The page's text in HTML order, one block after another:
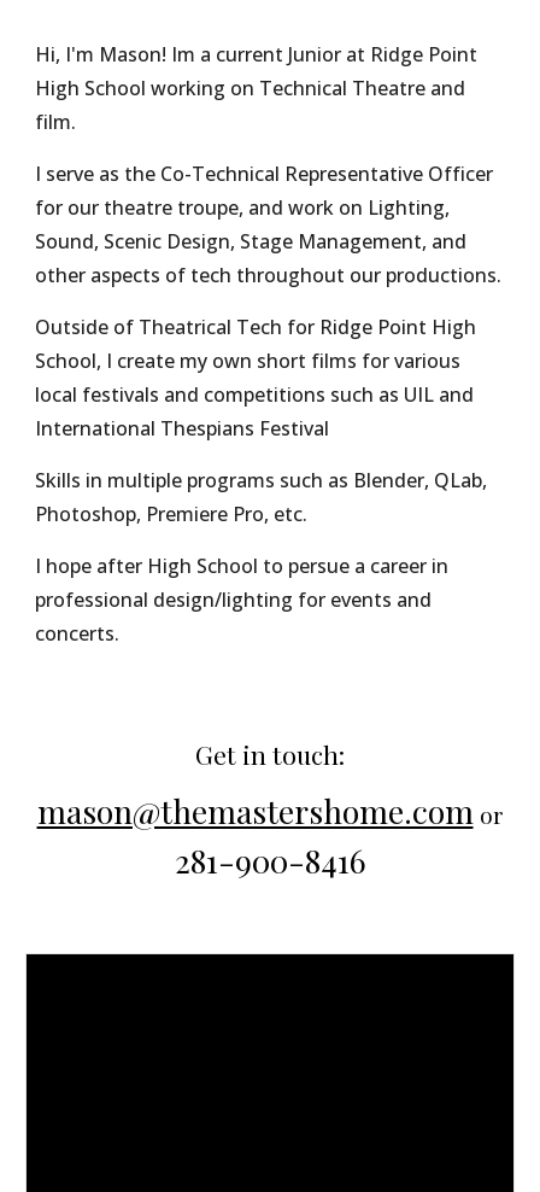
Hi, I'm Mason! Im a current Junior at Ridge Point
High School working on Technical Theatre and
film.
I serve as the Co-Technical Representative Officer
for our theatre troupe, and work on Lighting,
Sound, Scenic Design, Stage Management, and
other aspects of tech throughout our productions.
Outside of Theatrical Tech for Ridge Point High
School, I create my own short films for various
local festivals and competitions such as UIL and
International Thespians Festival
Skills in multiple programs such as Blender, QLab,
Photoshop, Premiere Pro, etc.
I hope after High School to persue a career in
professional design/lighting for events and
concerts.
Get in touch:
mason@themastershome.com or
281-900-8416